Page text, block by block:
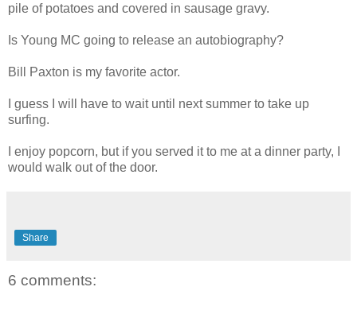
pile of potatoes and covered in sausage gravy.
Is Young MC going to release an autobiography?
Bill Paxton is my favorite actor.
I guess I will have to wait until next summer to take up
surfing.
I enjoy popcorn, but if you served it to me at a dinner party, I
would walk out of the door.
Share
6 comments: